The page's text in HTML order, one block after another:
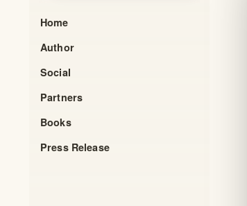
Home
Author
Social
Partners
Books
Press Release